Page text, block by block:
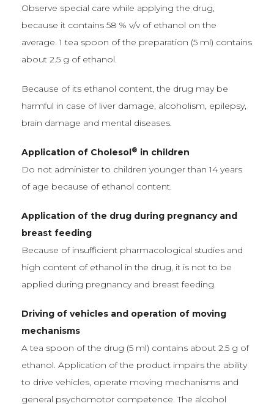
Observe special care while applying the drug,
because it contains 58 % v/v of ethanol on the
average. 1 tea spoon of the preparation (5 ml) contains
about 2.5 g of ethanol.
Because of its ethanol content, the drug may be
harmful in case of liver damage, alcoholism, epilepsy,
brain damage and mental diseases.
Application of Cholesol® in children
Do not administer to children younger than 14 years
of age because of ethanol content.
Application of the drug during pregnancy and
breast feeding
Because of insufficient pharmacological studies and
high content of ethanol in the drug, it is not to be
applied during pregnancy and breast feeding.
Driving of vehicles and operation of moving
mechanisms
A tea spoon of the drug (5 ml) contains about 2.5 g of
ethanol. Application of the product impairs the ability
to drive vehicles, operate moving mechanisms and
general psychomotor competence. The alcohol